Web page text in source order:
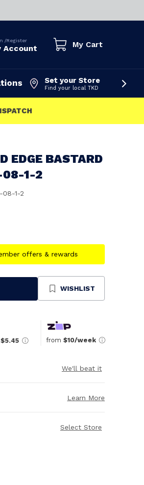
/Register
Account My Cart
Set your Store
Find your local TKD
EDGE BASTARD
08-1-2
08-1-2
offers & rewards
WISHLIST
$5.45 from $10/week
We'll beat it
Learn More
Select Store